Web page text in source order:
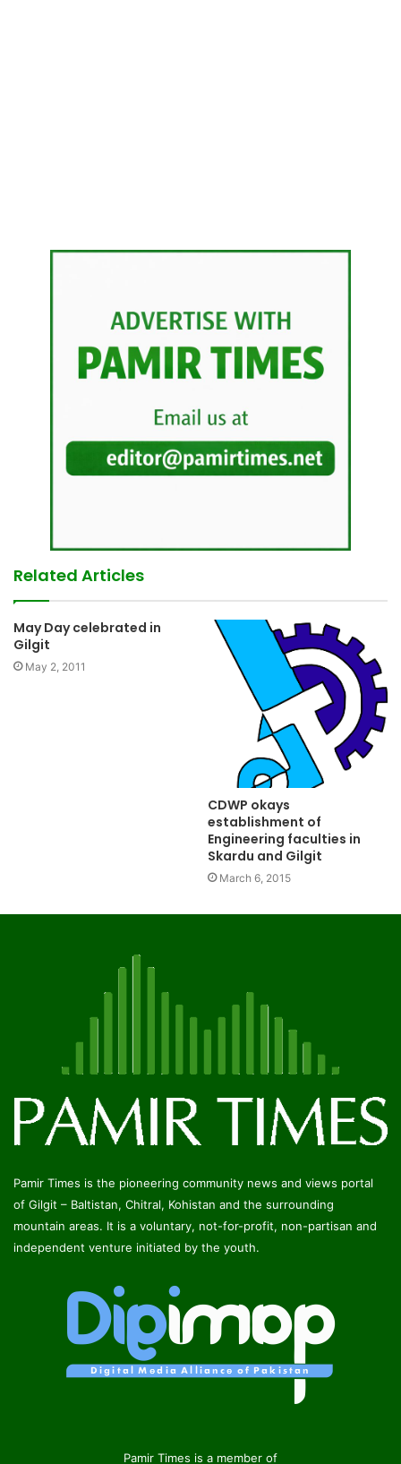
Related Articles
May Day celebrated in
Gilgit
May 2, 2011
CDWP okays
establishment of
Engineering faculties in
Skardu and Gilgit
March 6, 2015
Pamir Times is the pioneering community news and views portal
of Gilgit – Baltistan, Chitral, Kohistan and the surrounding
mountain areas. It is a voluntary, not-for-profit, non-partisan and
independent venture initiated by the youth.
Pamir Times is a member of